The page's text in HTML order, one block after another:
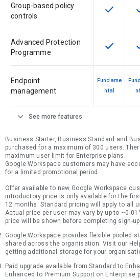
Group-based policy
controls
This
check
Advanced Protection
Programme
This
check
Endpoint
management
Fundame
ntal
expand_more See more features
Business Starter, Business Standard and
purchased for a maximum of 300 users.
maximum user limit for Enterprise plans.
Google Workspace customers may have
for a limited promotional period.
Offer available to new Google Workspace
introductory price is only available for the
12 months. Standard pricing will apply to all
Actual price per user may vary by up to
price will be shown before completing sign-
Google Workspace provides flexible pooled
shared across the organisation. Visit our
getting additional storage for your
Paid upgrade available from Standard to
Enhanced to Premium Support on Enterprise